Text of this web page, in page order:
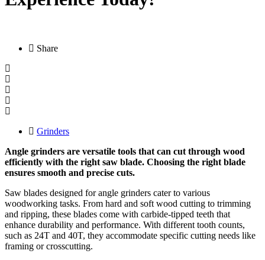
Share
Grinders
Angle grinders are versatile tools that can cut through wood
efficiently with the right saw blade. Choosing the right blade
ensures smooth and precise cuts.
Saw blades designed for angle grinders cater to various
woodworking tasks. From hard and soft wood cutting to trimming
and ripping, these blades come with carbide-tipped teeth that
enhance durability and performance. With different tooth counts,
such as 24T and 40T, they accommodate specific cutting needs like
framing or crosscutting.